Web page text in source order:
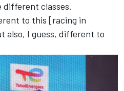
different classes.
to this [racing in
also, I guess, different to